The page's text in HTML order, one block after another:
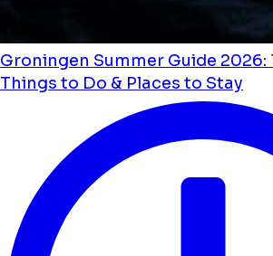
Groningen Summer Guide 2026:
Things to Do & Places to Stay